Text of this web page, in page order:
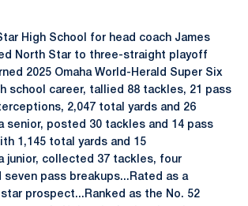
High School for head coach James
North Star to three-straight playoff
2025 Omaha World-Herald Super Six
school career, tallied 88 tackles, 21 pass
2,047 total yards and 26
senior, posted 30 tackles and 14 pass
1,145 total yards and 15
junior, collected 37 tackles, four
pass breakups...Rated as a
prospect...Ranked as the No. 52